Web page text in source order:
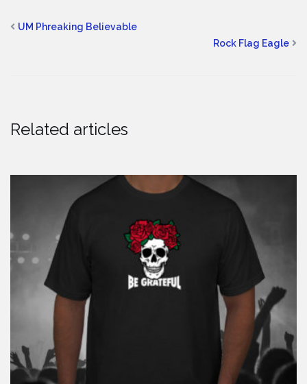
UM Phreaking Believable
Rock Flag Eagle
Related articles